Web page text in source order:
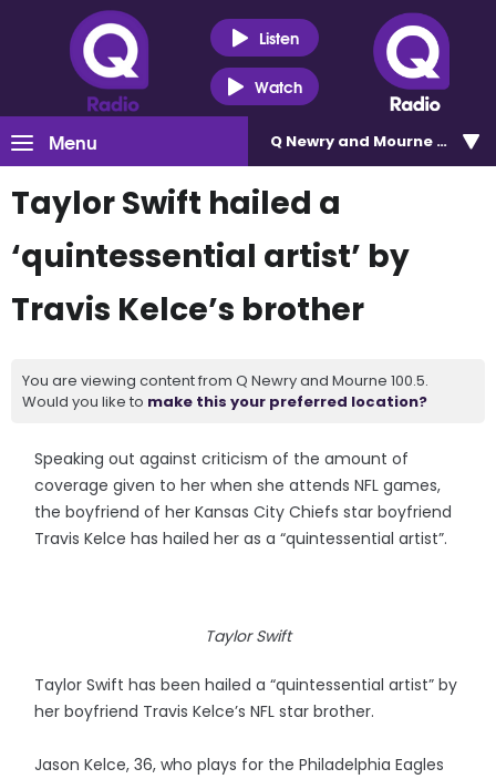
Listen
Watch
Menu Q Newry and Mourne 100.5
Taylor Swift hailed a
‘quintessential artist’ by
Travis Kelce’s brother
You are viewing content from Q Newry and Mourne 100.5.
Would you like to make this your preferred location?
Speaking out against criticism of the amount of
coverage given to her when she attends NFL games,
the boyfriend of her Kansas City Chiefs star boyfriend
Travis Kelce has hailed her as a “quintessential artist”.
Taylor Swift
Taylor Swift has been hailed a “quintessential artist” by
her boyfriend Travis Kelce’s NFL star brother.
Jason Kelce, 36, who plays for the Philadelphia Eagles